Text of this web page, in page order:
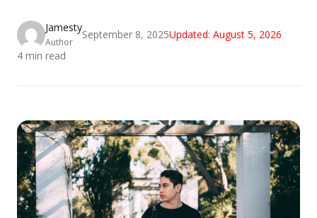
Jamesty
Author
September 8, 2025Updated: August 5, 2026
4 min read